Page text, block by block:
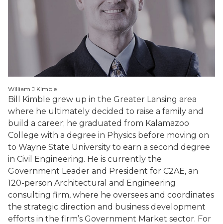
Bill Kimble grew up in the Greater Lansing area
where he ultimately decided to raise a family and
build a career; he graduated from Kalamazoo
College with a degree in Physics before moving on
to Wayne State University to earn a second degree
in Civil Engineering. He is currently the
Government Leader and President for C2AE, an
120-person Architectural and Engineering
consulting firm, where he oversees and coordinates
the strategic direction and business development
efforts in the firm’s Government Market sector. For
William J Kimble